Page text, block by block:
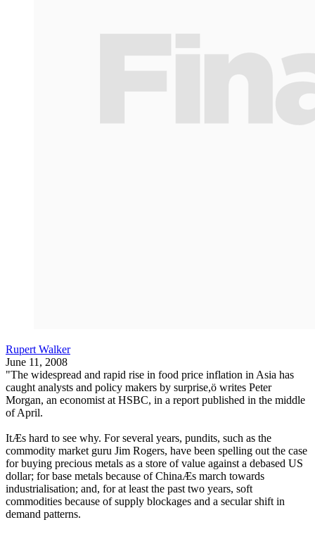
Rupert Walker
June 11, 2008
"The widespread and rapid rise in food price inflation in Asia has
caught analysts and policy makers by surprise,ö writes Peter
Morgan, an economist at HSBC, in a report published in the middle
of April.
ItÆs hard to see why. For several years, pundits, such as the
commodity market guru Jim Rogers, have been spelling out the case
for buying precious metals as a store of value against a debased US
dollar; for base metals because of ChinaÆs march towards
industrialisation; and, for at least the past two years, soft
commodities because of supply blockages and a secular shift in
demand patterns.